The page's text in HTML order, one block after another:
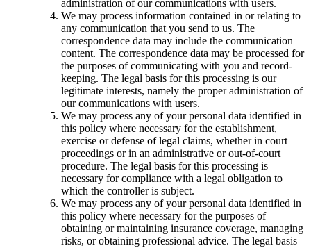
administration of our communications with users.
We may process information contained in or relating to
any communication that you send to us. The
correspondence data may include the communication
content. The correspondence data may be processed for
the purposes of communicating with you and record-
keeping. The legal basis for this processing is our
legitimate interests, namely the proper administration of
our communications with users.
We may process any of your personal data identified in
this policy where necessary for the establishment,
exercise or defense of legal claims, whether in court
proceedings or in an administrative or out-of-court
procedure. The legal basis for this processing is
necessary for compliance with a legal obligation to
which the controller is subject.
We may process any of your personal data identified in
this policy where necessary for the purposes of
obtaining or maintaining insurance coverage, managing
risks, or obtaining professional advice. The legal basis